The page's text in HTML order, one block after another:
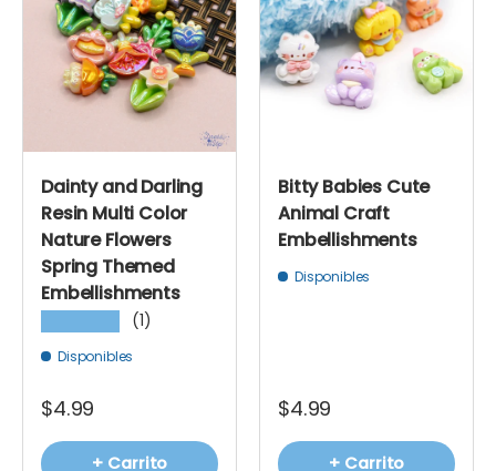
Dainty and Darling
Resin Multi Color
Nature Flowers
Spring Themed
Embellishments
(1)
Disponibles
$4.99
+ Carrito
Bitty Babies Cute
Animal Craft
Embellishments
Disponibles
$4.99
+ Carrito